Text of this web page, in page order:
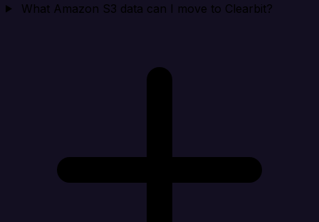
What Amazon S3 data can I move to Clearbit?